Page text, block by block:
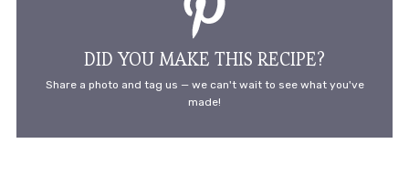
DID YOU MAKE THIS RECIPE?
Share a photo and tag us — we can't wait to see what you've
made!